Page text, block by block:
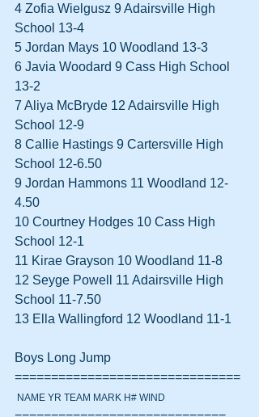
4 Zofia Wielgusz 9 Adairsville High
School 13-4
5 Jordan Mays 10 Woodland 13-3
6 Javia Woodard 9 Cass High School
13-2
7 Aliya McBryde 12 Adairsville High
School 12-9
8 Callie Hastings 9 Cartersville High
School 12-6.50
9 Jordan Hammons 11 Woodland 12-
4.50
10 Courtney Hodges 10 Cass High
School 12-1
11 Kirae Grayson 10 Woodland 11-8
12 Seyge Powell 11 Adairsville High
School 11-7.50
13 Ella Wallingford 12 Woodland 11-1
Boys Long Jump
===============================
NAME YR TEAM MARK H# WIND